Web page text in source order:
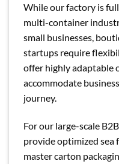
While our factory is
multi-container
small businesses,
startups require
offer highly adaptable
accommodate
journey.
For our large-scale
provide optimized sea
master carton